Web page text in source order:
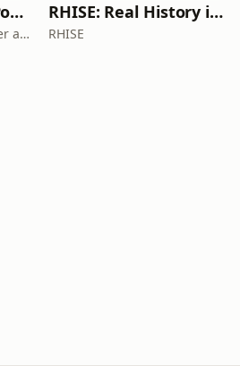
The ADHD Adults Podcast
James Brown, Alex Conner and Sam Brown
RHISE: Real History in Simple English (B2-C1, British)
RHISE